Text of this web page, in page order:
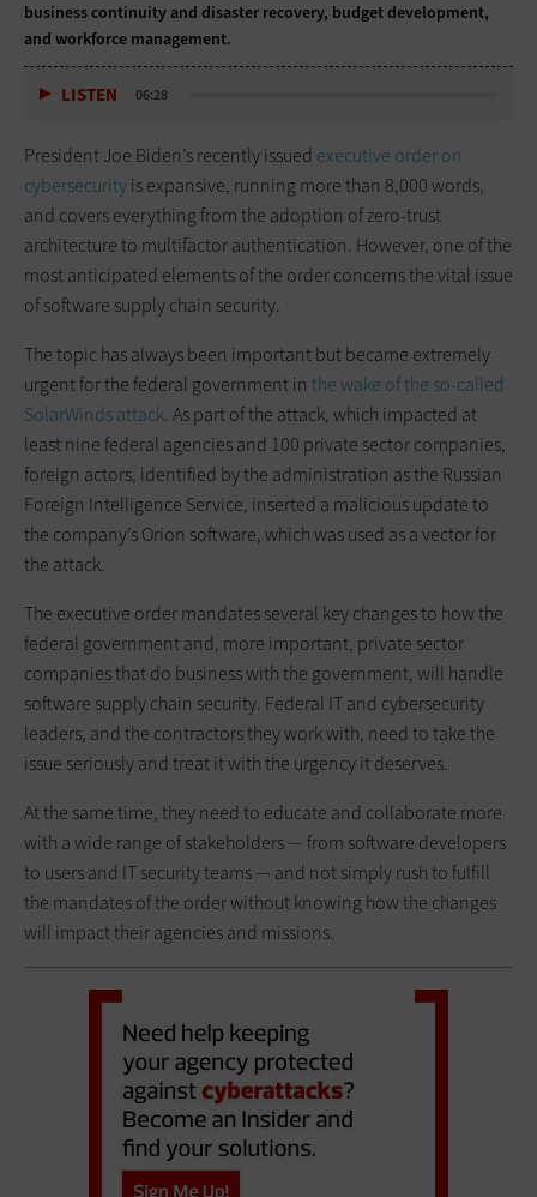
business continuity and disaster recovery, budget development,
and workforce management.
LISTEN 06:28
President Joe Biden’s recently issued executive order on
cybersecurityis expansive, running more than 8,000 words,
and covers everything from the adoption of zero-trust
architecture to multifactor authentication. However, one of the
most anticipated elements of the order concerns the vital issue
of software supply chain security.
The topic has always been important but became extremely
urgent for the federal government in the wake of the so-called
SolarWinds attack. As part of the attack, which impacted at
least nine federal agencies and 100 private sector companies,
foreign actors, identified by the administration as the Russian
Foreign Intelligence Service, inserted a malicious update to
the company’s Orion software, which was used as a vector for
the attack.
The executive order mandates several key changes to how the
federal government and, more important, private sector
companies that do business with the government, will handle
software supply chain security. Federal IT and cybersecurity
leaders, and the contractors they work with, need to take the
issue seriously and treat it with the urgency it deserves.
At the same time, they need to educate and collaborate more
with a wide range of stakeholders — from software developers
to users and IT security teams — and not simply rush to fulfill
the mandates of the order without knowing how the changes
will impact their agencies and missions.